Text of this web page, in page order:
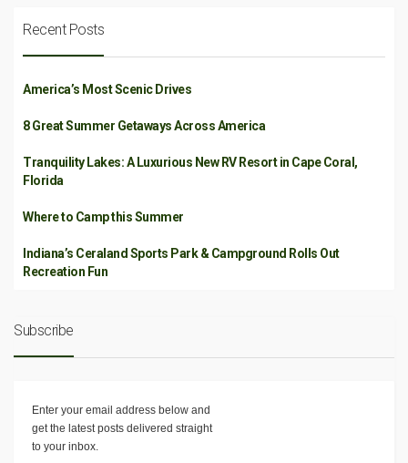
Recent Posts
America’s Most Scenic Drives
8 Great Summer Getaways Across America
Tranquility Lakes: A Luxurious New RV Resort in Cape Coral,
Florida
Where to Camp this Summer
Indiana’s Ceraland Sports Park & Campground Rolls Out
Recreation Fun
Subscribe
Enter your email address below and
get the latest posts delivered straight
to your inbox.